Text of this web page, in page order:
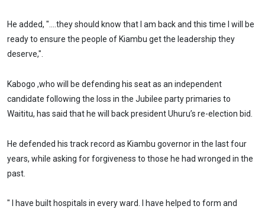
He added, "....they should know that I am back and this time I will be
ready to ensure the people of Kiambu get the leadership they
deserve,".
Kabogo ,who will be defending his seat as an independent
candidate following the loss in the Jubilee party primaries to
Waititu, has said that he will back president Uhuru’s re-election bid.
He defended his track record as Kiambu governor in the last four
years, while asking for forgiveness to those he had wronged in the
past.
" I have built hospitals in every ward. I have helped to form and